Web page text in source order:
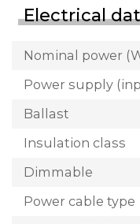
Electrical
Nominal power
Power supply
Ballast
Insulation class
Dimmable
Power cable type